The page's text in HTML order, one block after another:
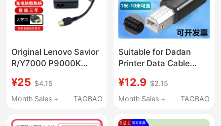
Original Lenovo Savior
R/Y7000 P9000K
135W170W230W
Square Port Charger
¥25 $4.15
Month Sales +
TAOBAO
Suitable for Dadan
Printer Data Cable
Ad268S
Ad220Mnw/Mc
Ad229Ps/Pnw
¥12.9 $2.15
Month Sales +
TAOBAO